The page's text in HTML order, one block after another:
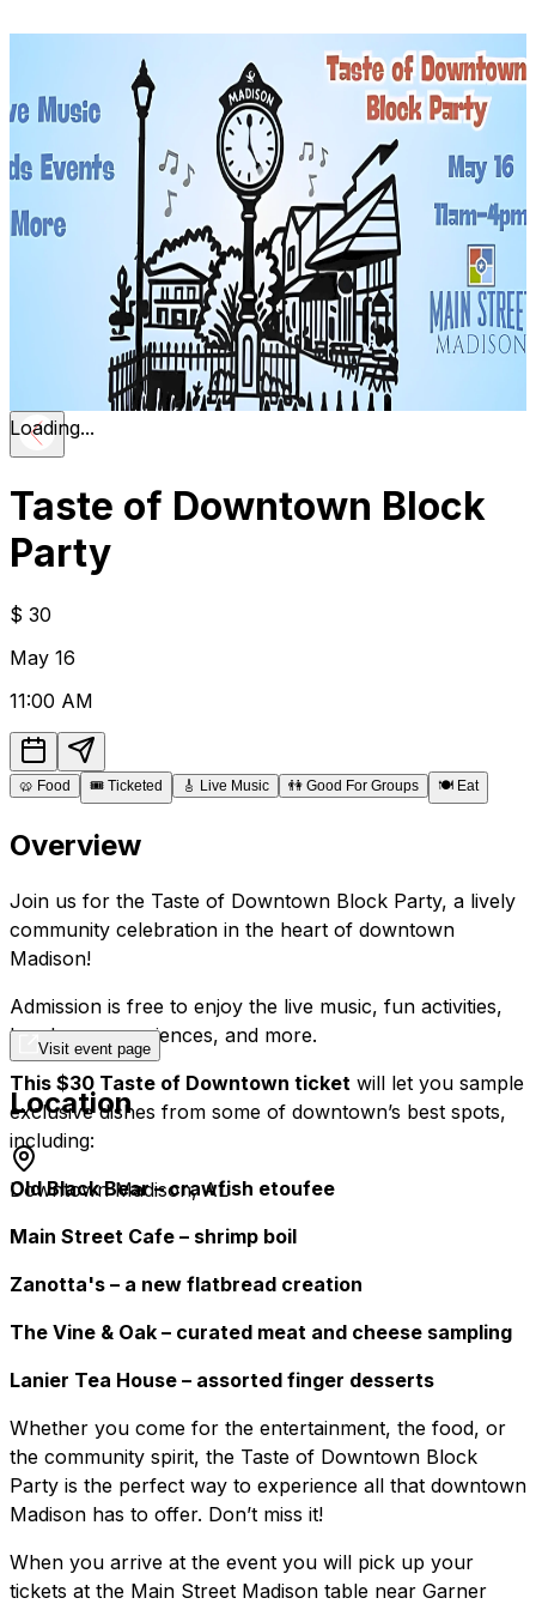
Loading...
Taste of Downtown Block
Party
$ 30
May 16
11:00 AM
🥨 Food 🎟️ Ticketed 🎸 Live Music 👫 Good For Groups 🍽️ Eat
Overview
Join us for the Taste of Downtown Block Party, a lively
community celebration in the heart of downtown
Madison!
Admission is free to enjoy the live music, fun activities,
hands-on experiences, and more.
This $30 Taste of Downtown ticket will let you sample
exclusive dishes from some of downtown’s best spots,
including:
Old Black Bear – crawfish etoufee
Main Street Cafe – shrimp boil
Zanotta's – a new flatbread creation
The Vine & Oak – curated meat and cheese sampling
Lanier Tea House – assorted finger desserts
Whether you come for the entertainment, the food, or
the community spirit, the Taste of Downtown Block
Party is the perfect way to experience all that downtown
Madison has to offer. Don’t miss it!
When you arrive at the event you will pick up your
tickets at the Main Street Madison table near Garner
Visit event page
Location
Downtown Madison, AL